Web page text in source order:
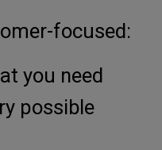
focused:
you need
possible